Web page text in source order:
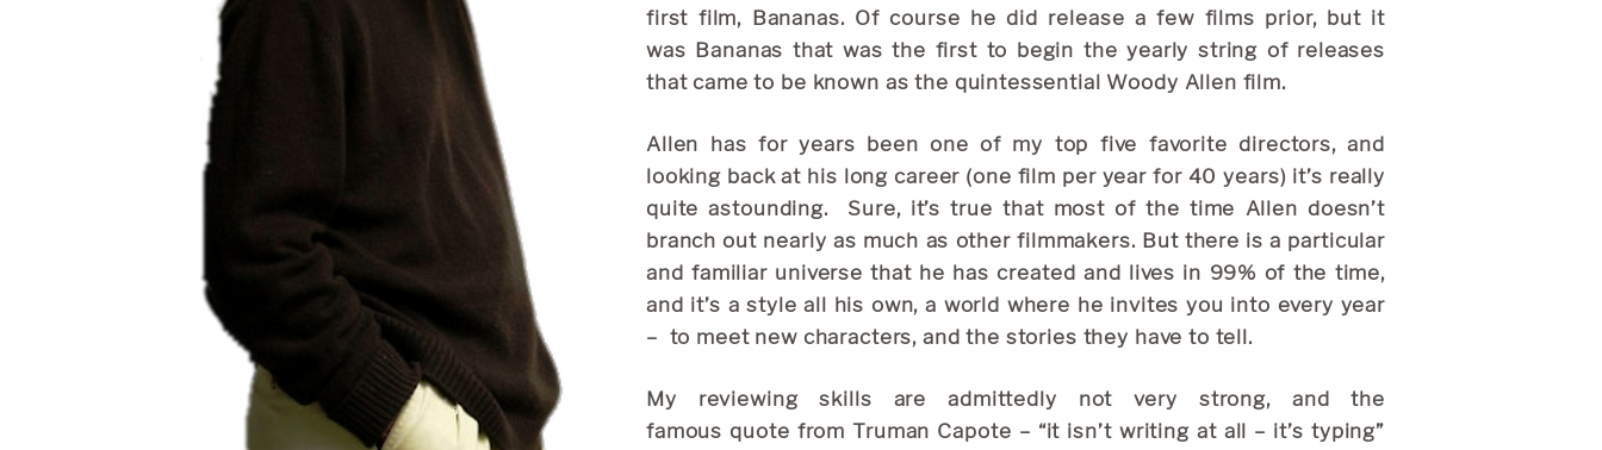
first film, Bananas. Of course he did release a few films prior, but it
was Bananas that was the first to begin the yearly string of releases
that came to be known as the quintessential Woody Allen film.
Allen has for years been one of my top five favorite directors, and
looking back at his long career (one film per year for 40 years) it’s really
quite astounding. Sure, it’s true that most of the time Allen doesn’t
branch out nearly as much as other filmmakers. But there is a particular
and familiar universe that he has created and lives in 99% of the time,
and it’s a style all his own, a world where he invites you into every year
– to meet new characters, and the stories they have to tell.
My reviewing skills are admittedly not very strong, and the
famous quote from Truman Capote – “it isn’t writing at all – it’s typing”